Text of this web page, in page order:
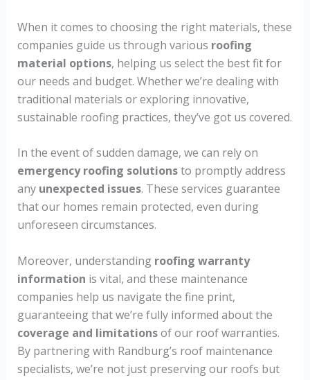
When it comes to choosing the right materials, these
companies guide us through various roofing
material options, helping us select the best fit for
our needs and budget. Whether we’re dealing with
traditional materials or exploring innovative,
sustainable roofing practices, they’ve got us covered.
In the event of sudden damage, we can rely on
emergency roofing solutionsto promptly address
any unexpected issues. These services guarantee
that our homes remain protected, even during
unforeseen circumstances.
Moreover, understanding roofing warranty
information is vital, and these maintenance
companies help us navigate the fine print,
guaranteeing that we’re fully informed about the
coverage and limitationsof our roof warranties.
By partnering with Randburg’s roof maintenance
specialists, we’re not just preserving our roofs but